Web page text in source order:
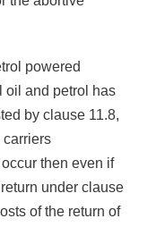
powered
oil and petrol has
by clause 11.8,
carriers
then even if
under clause
of the return of